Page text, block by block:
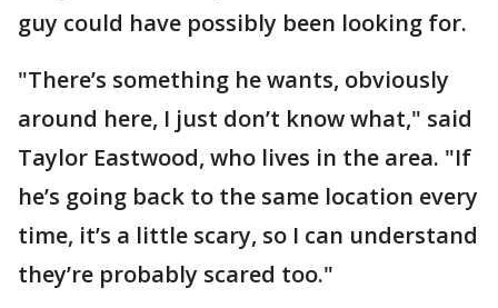
guy could have possibly been looking for.
"There’s something he wants, obviously
around here, I just don’t know what," said
Taylor Eastwood, who lives in the area. "If
he’s going back to the same location every
time, it’s a little scary, so I can understand
they’re probably scared too."